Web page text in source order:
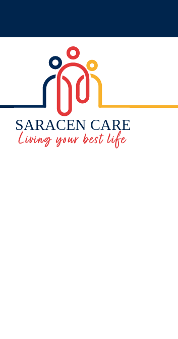
SARACEN CARE
Living your best life